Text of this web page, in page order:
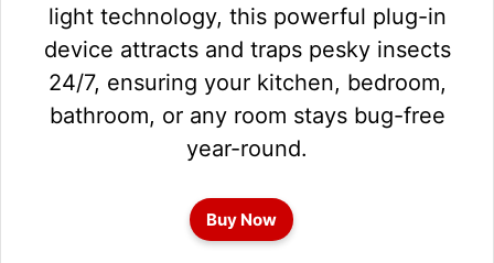
light technology, this powerful plug-in
device attracts and traps pesky insects
24/7, ensuring your kitchen, bedroom,
bathroom, or any room stays bug-free
year-round.
Buy Now